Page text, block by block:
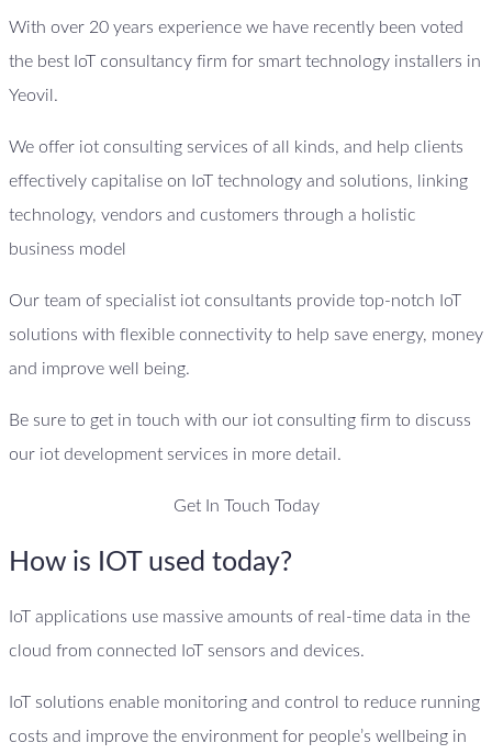
With over 20 years experience we have recently been voted
the best IoT consultancy firm for smart technology installers in
Yeovil.
We offer iot consulting services of all kinds, and help clients
effectively capitalise on IoT technology and solutions, linking
technology, vendors and customers through a holistic
business model
Our team of specialist iot consultants provide top-notch IoT
solutions with flexible connectivity to help save energy, money
and improve well being.
Be sure to get in touch with our iot consulting firm to discuss
our iot development services in more detail.
Get In Touch Today
How is IOT used today?
IoT applications use massive amounts of real-time data in the
cloud from connected IoT sensors and devices.
IoT solutions enable monitoring and control to reduce running
costs and improve the environment for people’s wellbeing in